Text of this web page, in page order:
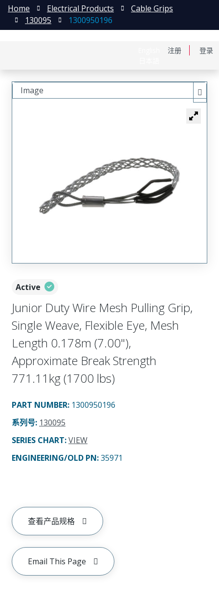
注册 登录
Home Electrical Products
Cable Grips
130095
1300950196
Active
Junior Duty Wire Mesh Pulling Grip,
Single Weave, Flexible Eye, Mesh
Length 0.178m (7.00"),
Approximate Break Strength
771.11kg (1700 lbs)
PART NUMBER: 1300950196
系列号: 130095
SERIES CHART:VIEW
ENGINEERING/OLD PN:35971
查看产品规格
Email This Page
Image